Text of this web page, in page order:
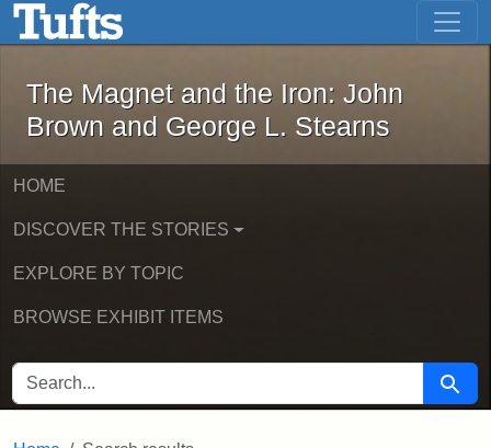
Skip to main content Skip to first result
The Magnet and the Iron: John
The Magnet and the Iron: John
Brown and George L. Stearns
HOME
DISCOVER THE STORIES
EXPLORE BY TOPIC
BROWSE EXHIBIT ITEMS
SEARCH FOR Search